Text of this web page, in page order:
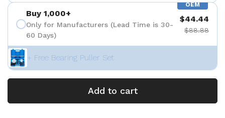
OEM
Buy 1,000+
Only for Manufacturers (Lead Time is 30-
60 Days)
$44.44
$88.88
+ Free Bearing Puller Set
Add to cart